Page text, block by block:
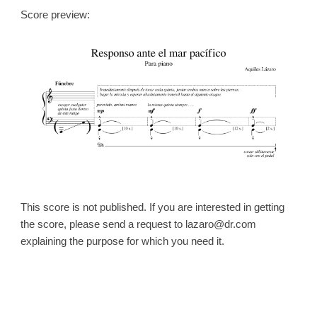
Score preview:
This score is not published. If you are interested in getting
the score, please send a request to lazaro@dr.com
explaining the purpose for which you need it.